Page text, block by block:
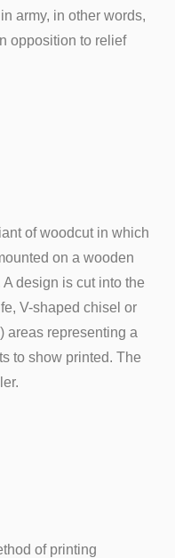
army, in other words,
opposition to relief
of woodcut in which
on a wooden
design is cut into the
V-shaped chisel or
areas representing a
to show printed. The
of printing